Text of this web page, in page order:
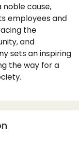
noble cause,
employees and
the
and
sets an inspiring
the way for a